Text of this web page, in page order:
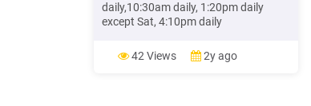
daily,10:30am daily, 1:20pm daily
except Sat, 4:10pm daily
42 Views 2y ago